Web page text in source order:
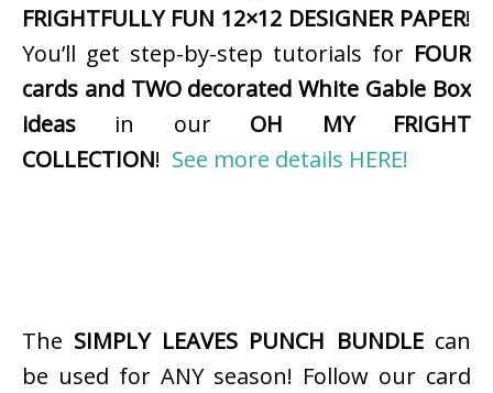
FRIGHTFULLY FUN 12×12 DESIGNER PAPER!
You’ll get step-by-step tutorials for FOUR
cards and TWO decorated White Gable Box
ideas in our OH MY FRIGHT
COLLECTION! See more details HERE!
The SIMPLY LEAVES PUNCH BUNDLEcan
be used for ANY season! Follow our card